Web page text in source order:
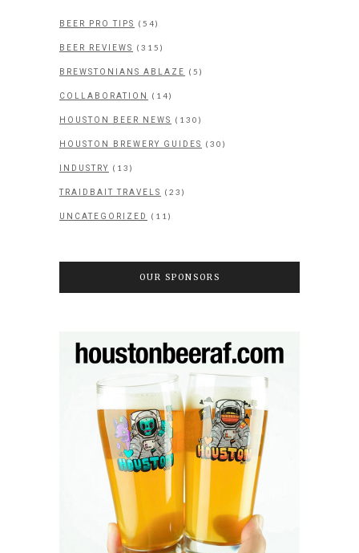
BEER PRO TIPS (54)
BEER REVIEWS (315)
BREWSTONIANS ABLAZE (5)
COLLABORATION (14)
HOUSTON BEER NEWS (130)
HOUSTON BREWERY GUIDES (30)
INDUSTRY (13)
TRAIDBAIT TRAVELS (23)
UNCATEGORIZED (11)
OUR SPONSORS